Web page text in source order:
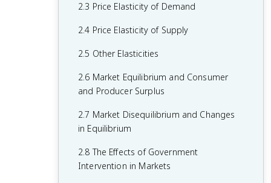
Choice
2.3 Price Elasticity of Demand
2.4 Price Elasticity of Supply
2.5 Other Elasticities
2.6 Market Equilibrium and Consumer
and Producer Surplus
2.7 Market Disequilibrium and Changes
in Equilibrium
2.8 The Effects of Government
Intervention in Markets